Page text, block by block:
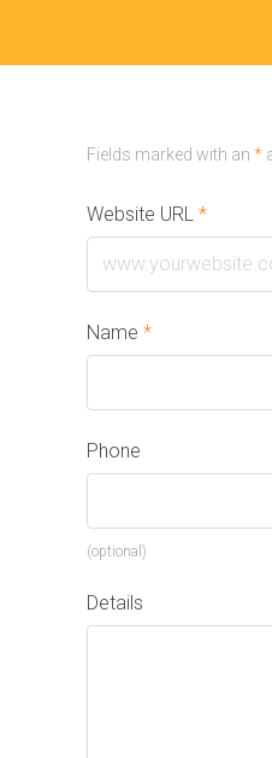
Fields marked with an *
Website URL *
Name *
Phone
(optional)
Details